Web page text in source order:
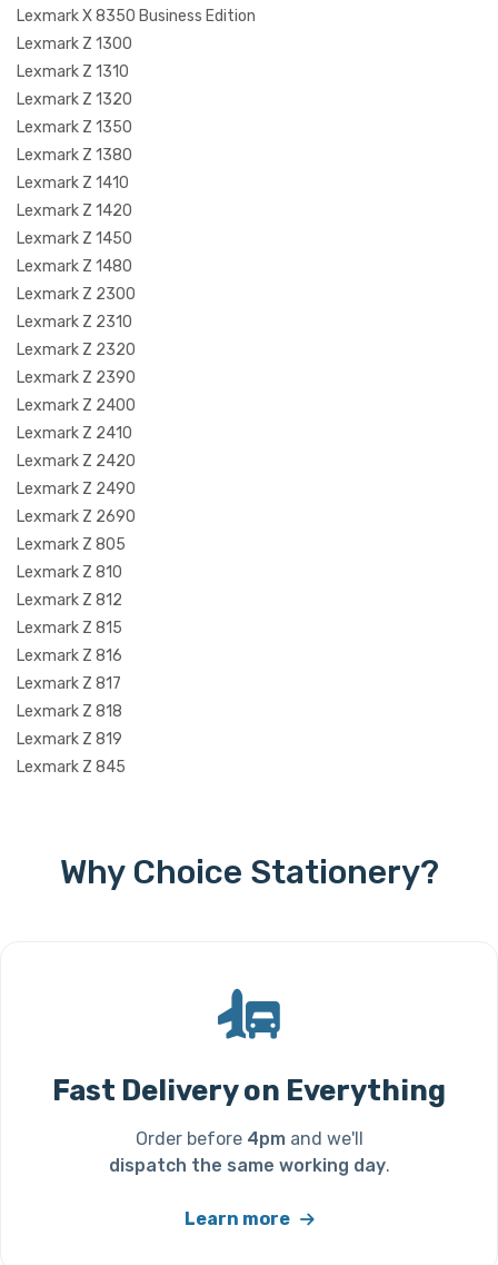
Lexmark X 8350 Business Edition
Lexmark Z 1300
Lexmark Z 1310
Lexmark Z 1320
Lexmark Z 1350
Lexmark Z 1380
Lexmark Z 1410
Lexmark Z 1420
Lexmark Z 1450
Lexmark Z 1480
Lexmark Z 2300
Lexmark Z 2310
Lexmark Z 2320
Lexmark Z 2390
Lexmark Z 2400
Lexmark Z 2410
Lexmark Z 2420
Lexmark Z 2490
Lexmark Z 2690
Lexmark Z 805
Lexmark Z 810
Lexmark Z 812
Lexmark Z 815
Lexmark Z 816
Lexmark Z 817
Lexmark Z 818
Lexmark Z 819
Lexmark Z 845
Why Choice Stationery?
Fast Delivery on Everything
Order before 4pmand we'll
dispatch the same working day.
Learn more